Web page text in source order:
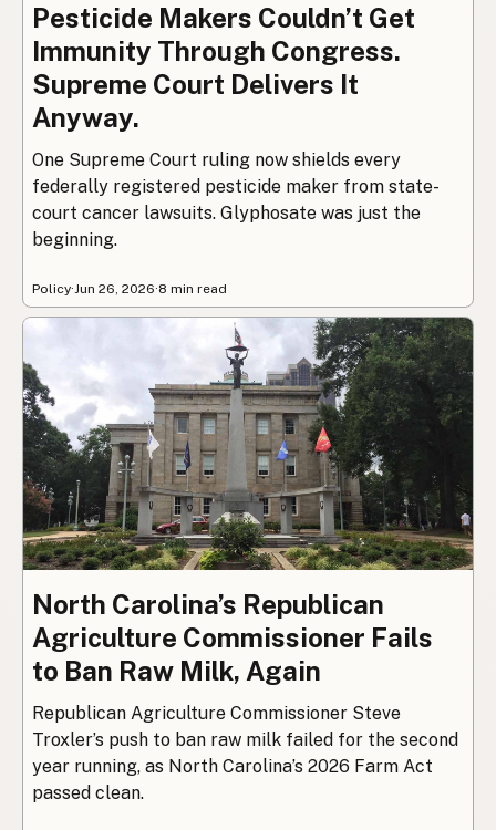
Pesticide Makers Couldn’t Get
Immunity Through Congress.
Supreme Court Delivers It
Anyway.
One Supreme Court ruling now shields every
federally registered pesticide maker from state-
court cancer lawsuits. Glyphosate was just the
beginning.
Policy· Jun 26, 2026·8 min read
North Carolina’s Republican
Agriculture Commissioner Fails
to Ban Raw Milk, Again
Republican Agriculture Commissioner Steve
Troxler’s push to ban raw milk failed for the second
year running, as North Carolina’s 2026 Farm Act
passed clean.